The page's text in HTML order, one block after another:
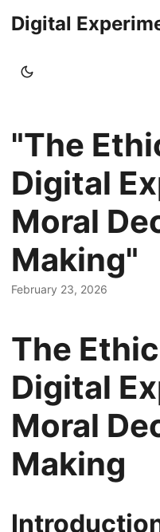
Digital
"The
Digital
Moral
Making"
February 23, 2026
The
Digital
Moral
Making